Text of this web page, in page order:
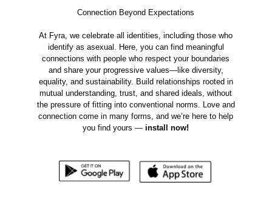
Connection Beyond Expectations
At Fyra, we celebrate all identities, including those who
identify as asexual. Here, you can find meaningful
connections with people who respect your boundaries
and share your progressive values—like diversity,
equality, and sustainability. Build relationships rooted in
mutual understanding, trust, and shared ideals, without
the pressure of fitting into conventional norms. Love and
connection come in many forms, and we’re here to help
you find yours —install now!